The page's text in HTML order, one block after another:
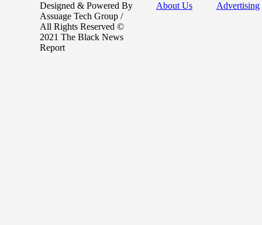
About Us Advertising
Designed & Powered By
Assuage Tech Group /
All Rights Reserved ©
2021 The Black News
Report